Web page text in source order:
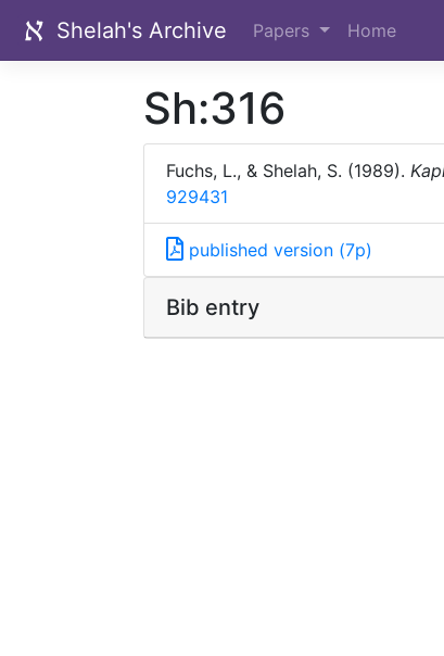
Shelah's Archive Papers Home
Sh:316
Fuchs, L., & Shelah, S. (1989).
929431
published version (7p)
Bib entry